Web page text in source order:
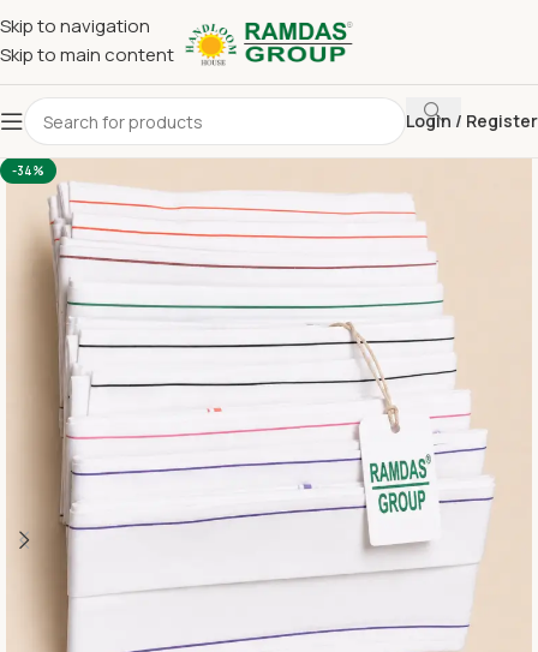
Skip to navigation
Skip to main content
Login / Register
Home Gamcha White Gamcha
-34%